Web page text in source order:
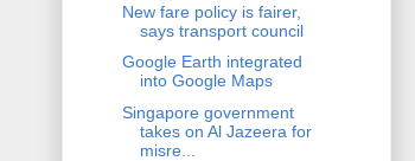
New fare policy is fairer,
says transport council
Google Earth integrated
into Google Maps
Singapore government
takes on Al Jazeera for
misre...